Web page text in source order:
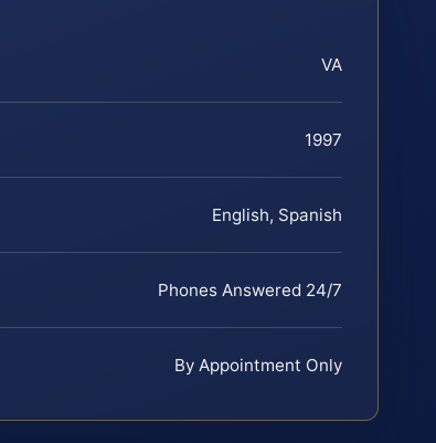
VA
1997
English, Spanish
Phones Answered 24/7
By Appointment Only